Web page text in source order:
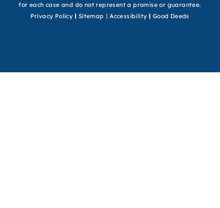
for each case and do not represent a promise or guarantee.
Privacy Policy
Sitemap Accessibility Good Deeds